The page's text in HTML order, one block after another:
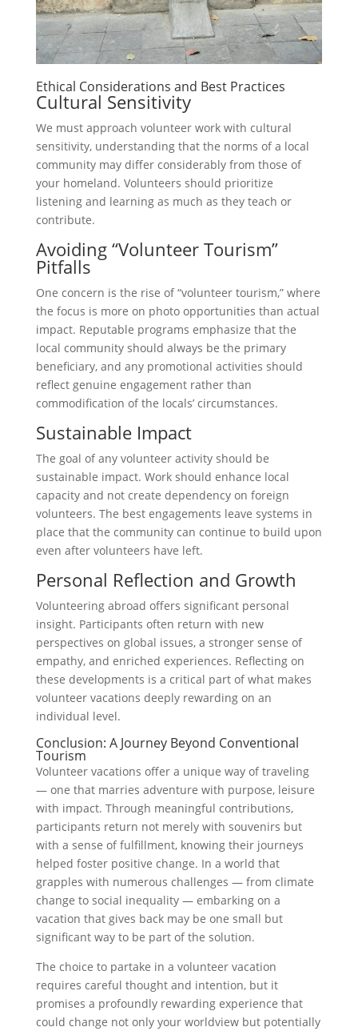
Ethical Considerations and Best Practices
Cultural Sensitivity
We must approach volunteer work with cultural
sensitivity, understanding that the norms of a local
community may differ considerably from those of
your homeland. Volunteers should prioritize
listening and learning as much as they teach or
contribute.
Avoiding “Volunteer Tourism”
Pitfalls
One concern is the rise of “volunteer tourism,” where
the focus is more on photo opportunities than actual
impact. Reputable programs emphasize that the
local community should always be the primary
beneficiary, and any promotional activities should
reflect genuine engagement rather than
commodification of the locals’ circumstances.
Sustainable Impact
The goal of any volunteer activity should be
sustainable impact. Work should enhance local
capacity and not create dependency on foreign
volunteers. The best engagements leave systems in
place that the community can continue to build upon
even after volunteers have left.
Personal Reflection and Growth
Volunteering abroad offers significant personal
insight. Participants often return with new
perspectives on global issues, a stronger sense of
empathy, and enriched experiences. Reflecting on
these developments is a critical part of what makes
volunteer vacations deeply rewarding on an
individual level.
Conclusion: A Journey Beyond Conventional
Tourism
Volunteer vacations offer a unique way of traveling
— one that marries adventure with purpose, leisure
with impact. Through meaningful contributions,
participants return not merely with souvenirs but
with a sense of fulfillment, knowing their journeys
helped foster positive change. In a world that
grapples with numerous challenges — from climate
change to social inequality — embarking on a
vacation that gives back may be one small but
significant way to be part of the solution.
The choice to partake in a volunteer vacation
requires careful thought and intention, but it
promises a profoundly rewarding experience that
could change not only your worldview but potentially